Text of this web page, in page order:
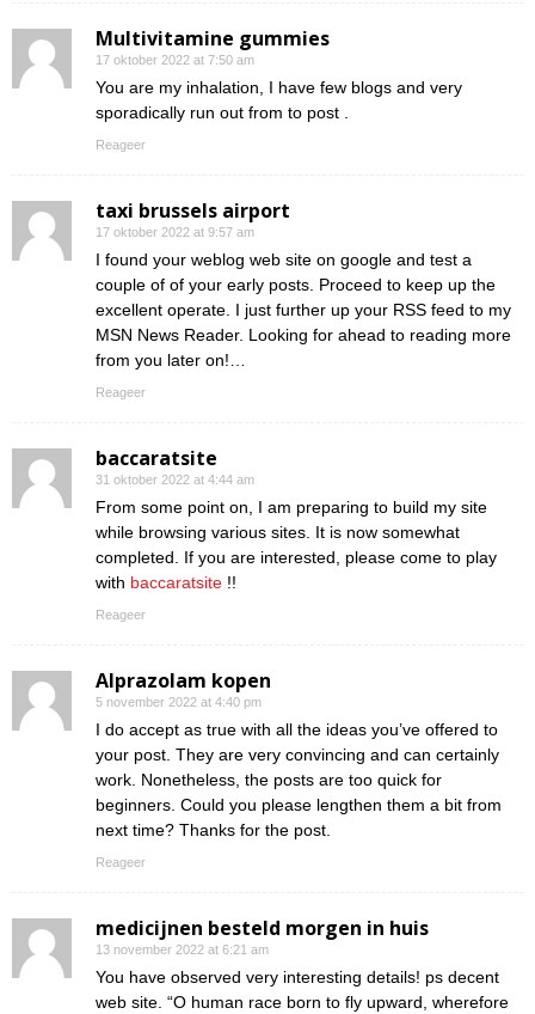
Multivitamine gummies
17 oktober 2022 at 7:50 am
You are my inhalation, I have few blogs and very
sporadically run out from to post .
Reageer
taxi brussels airport
17 oktober 2022 at 9:57 am
I found your weblog web site on google and test a
couple of of your early posts. Proceed to keep up the
excellent operate. I just further up your RSS feed to my
MSN News Reader. Looking for ahead to reading more
from you later on!…
Reageer
baccaratsite
31 oktober 2022 at 4:44 am
From some point on, I am preparing to build my site
while browsing various sites. It is now somewhat
completed. If you are interested, please come to play
with baccaratsite !!
Reageer
Alprazolam kopen
5 november 2022 at 4:40 pm
I do accept as true with all the ideas you’ve offered to
your post. They are very convincing and can certainly
work. Nonetheless, the posts are too quick for
beginners. Could you please lengthen them a bit from
next time? Thanks for the post.
Reageer
medicijnen besteld morgen in huis
13 november 2022 at 6:21 am
You have observed very interesting details! ps decent
web site. “O human race born to fly upward, wherefore